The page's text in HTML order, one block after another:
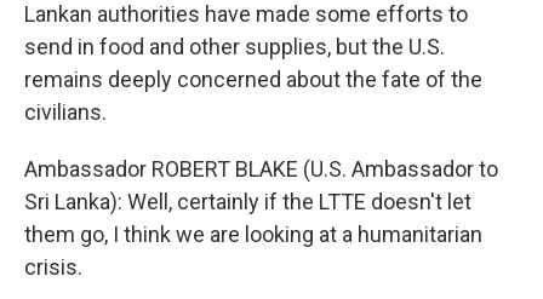
Lankan authorities have made some efforts to
send in food and other supplies, but the U.S.
remains deeply concerned about the fate of the
civilians.
Ambassador ROBERT BLAKE (U.S. Ambassador to
Sri Lanka): Well, certainly if the LTTE doesn't let
them go, I think we are looking at a humanitarian
crisis.